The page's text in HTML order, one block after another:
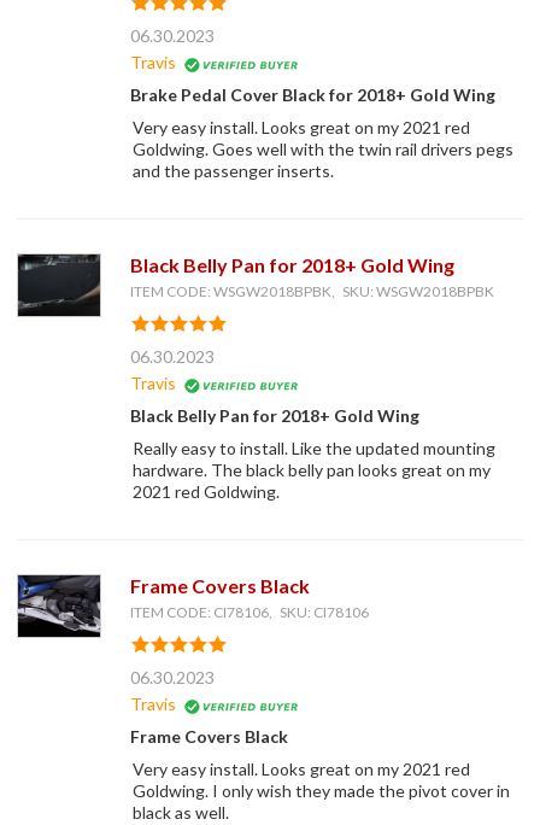
06.30.2023
Travis
Brake Pedal Cover Black for 2018+ Gold Wing
Very easy install. Looks great on my 2021 red
Goldwing. Goes well with the twin rail drivers pegs
and the passenger inserts.
Black Belly Pan for 2018+ Gold Wing
ITEM CODE: WSGW2018BPBK, SKU: WSGW2018BPBK
06.30.2023
Travis
Black Belly Pan for 2018+ Gold Wing
Really easy to install. Like the updated mounting
hardware. The black belly pan looks great on my
2021 red Goldwing.
Frame Covers Black
ITEM CODE: CI78106, SKU: CI78106
06.30.2023
Travis
Frame Covers Black
Very easy install. Looks great on my 2021 red
Goldwing. I only wish they made the pivot cover in
black as well.